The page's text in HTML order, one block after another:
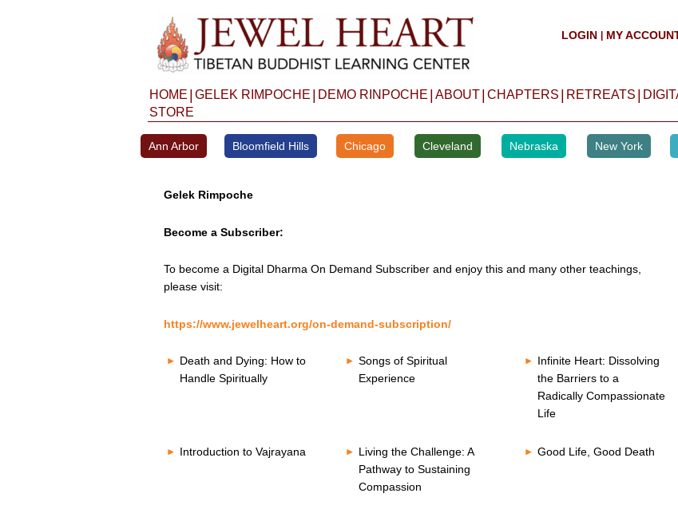
LOGIN MY
HOME GELEK RIMPOCHE DEMO RINPOCHE ABOUT CHAPTERS RETREATS
STORE
Ann Arbor Bloomfield Hills Chicago Cleveland Nebraska New York
Gelek Rimpoche
Become a Subscriber:
To become a Digital Dharma On Demand Subscriber and enjoy this and many other teachings,
please visit:
https://www.jewelheart.org/on-demand-subscription/
Death and Dying: How to
Handle Spiritually
Songs of Spiritual
Experience
Infinite Heart: Dissolving
the Barriers to a
Radically Compassionate
Life
Introduction to Vajrayana
Living the Challenge: A
Pathway to Sustaining
Compassion
Good Life, Good Death